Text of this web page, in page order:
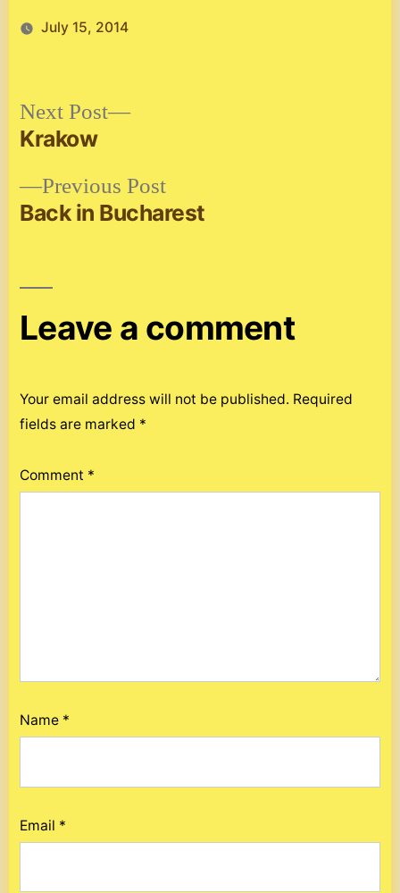
July 15, 2014
Post
navigation
Previous PostPrevious
post:
Back in Bucharest
Next Post
Next
Krakow
Leave a comment
Your email address will not be published. Required
fields are marked *
Comment *
Name *
Email *